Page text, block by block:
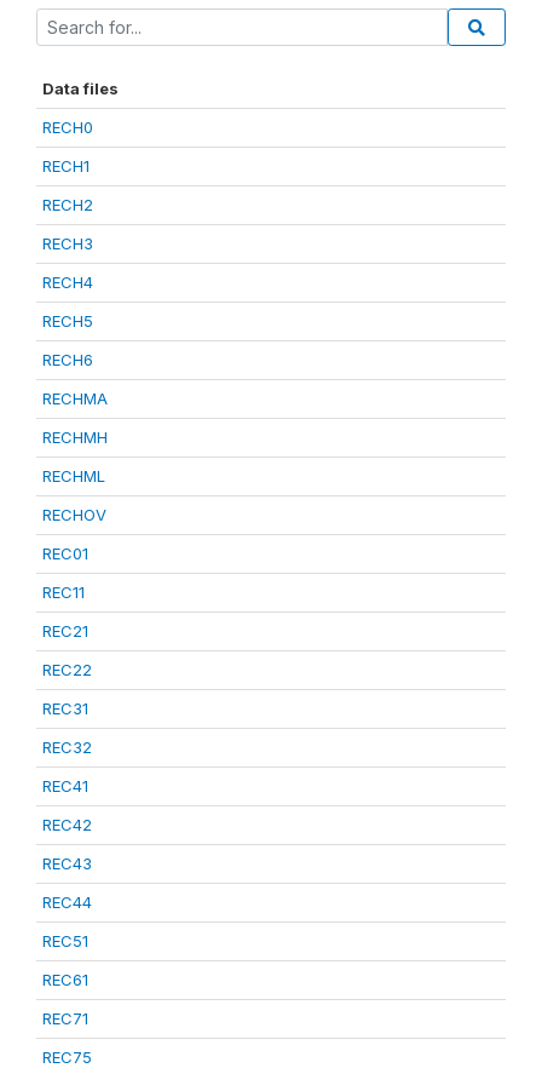
Data files
RECH0
RECH1
RECH2
RECH3
RECH4
RECH5
RECH6
RECHMA
RECHMH
RECHML
RECHOV
REC01
REC11
REC21
REC22
REC31
REC32
REC41
REC42
REC43
REC44
REC51
REC61
REC71
REC75